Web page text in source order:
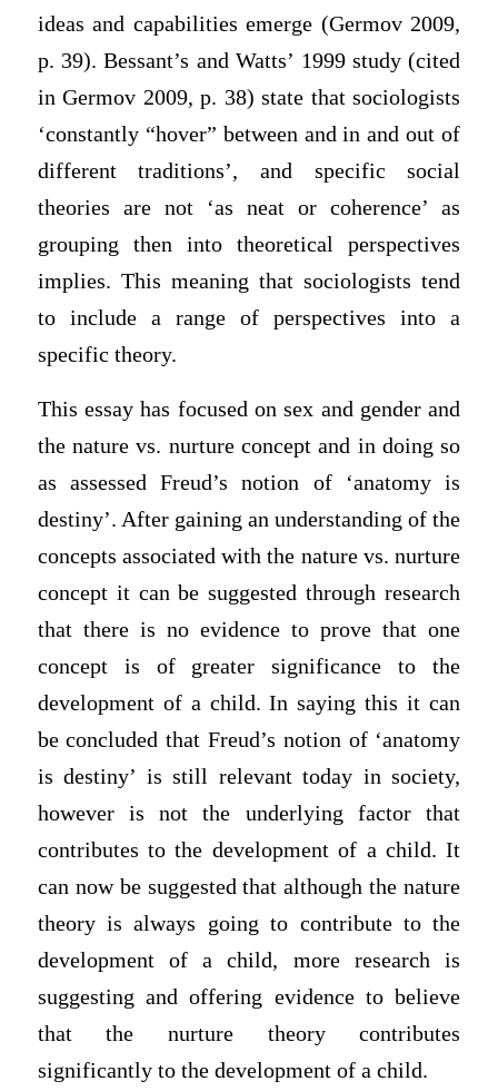
ideas and capabilities emerge (Germov 2009,
p. 39). Bessant’s and Watts’ 1999 study (cited
in Germov 2009, p. 38) state that sociologists
‘constantly “hover” between and in and out of
different traditions’, and specific social
theories are not ‘as neat or coherence’ as
grouping then into theoretical perspectives
implies. This meaning that sociologists tend
to include a range of perspectives into a
specific theory.
This essay has focused on sex and gender and
the nature vs. nurture concept and in doing so
as assessed Freud’s notion of ‘anatomy is
destiny’. After gaining an understanding of the
concepts associated with the nature vs. nurture
concept it can be suggested through research
that there is no evidence to prove that one
concept is of greater significance to the
development of a child. In saying this it can
be concluded that Freud’s notion of ‘anatomy
is destiny’ is still relevant today in society,
however is not the underlying factor that
contributes to the development of a child. It
can now be suggested that although the nature
theory is always going to contribute to the
development of a child, more research is
suggesting and offering evidence to believe
that the nurture theory contributes
significantly to the development of a child.